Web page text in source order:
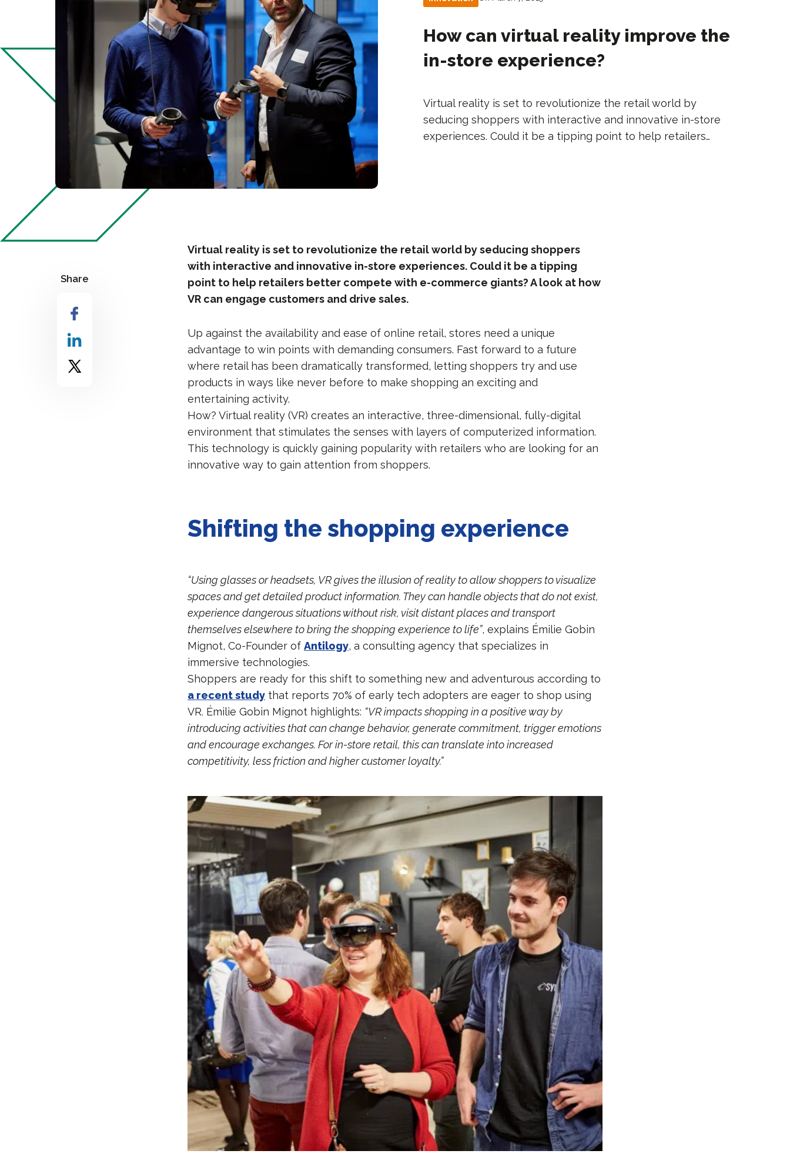
How can virtual reality improve the
in-store experience?
Virtual reality is set to revolutionize the retail world by
seducing shoppers with interactive and innovative in-store
experiences. Could it be a tipping point to help retailers…
Share
Virtual reality is set to revolutionize the retail world by seducing shoppers
with interactive and innovative in-store experiences. Could it be a tipping
point to help retailers better compete with e-commerce giants? A look at how
VR can engage customers and drive sales.
Up against the availability and ease of online retail, stores need a unique
advantage to win points with demanding consumers. Fast forward to a future
where retail has been dramatically transformed, letting shoppers try and use
products in ways like never before to make shopping an exciting and
entertaining activity.
How? Virtual reality (VR) creates an interactive, three-dimensional, fully-digital
environment that stimulates the senses with layers of computerized information.
This technology is quickly gaining popularity with retailers who are looking for an
innovative way to gain attention from shoppers.
Shifting the shopping experience
“Using glasses or headsets, VR gives the illusion of reality to allow shoppers to visualize
spaces and get detailed product information. They can handle objects that do not exist,
experience dangerous situations without risk, visit distant places and transport
themselves elsewhere to bring the shopping experience to life”, explains Émilie Gobin
Mignot, Co-Founder ofAntilogy, a consulting agency that specializes in
immersive technologies.
Shoppers are ready for this shift to something new and adventurous according to
a recent study that reports 70% of early tech adopters are eager to shop using
VR. Émilie Gobin Mignot highlights: “VR impacts shopping in a positive way by
introducing activities that can change behavior, generate commitment, trigger emotions
and encourage exchanges. For in-store retail, this can translate into increased
competitivity, less friction and higher customer loyalty.”